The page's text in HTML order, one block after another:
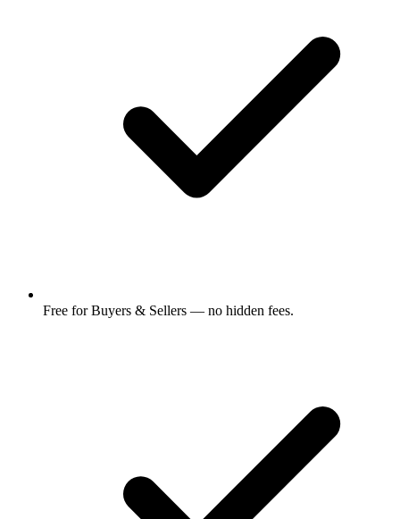
Free for Buyers & Sellers — no hidden fees.